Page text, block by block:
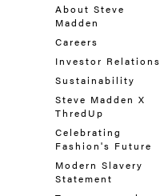
About Steve
Madden
Careers
Investor Relations
Sustainability
Steve Madden X
ThredUp
Celebrating
Fashion's Future
Modern Slavery
Statement